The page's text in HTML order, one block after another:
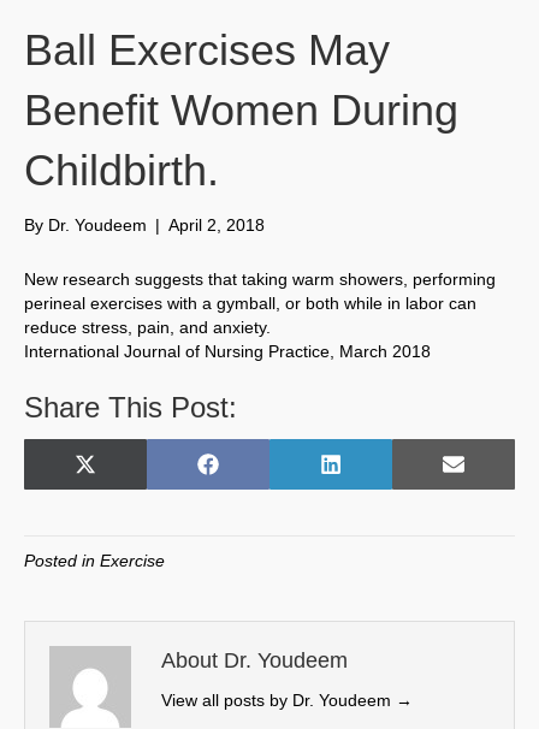
Ball Exercises May
Benefit Women During
Childbirth.
By Dr. Youdeem | April 2, 2018
New research suggests that taking warm showers, performing
perineal exercises with a gymball, or both while in labor can
reduce stress, pain, and anxiety.
International Journal of Nursing Practice, March 2018
Share This Post:
Share
X
w
t
e
r
)
Share
F
o
k
Share
L
I
n
Share
E
Posted in Exercise
About Dr. Youdeem
View all posts by Dr. Youdeem →